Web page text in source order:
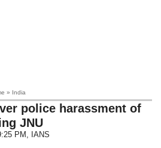
» India
police harassment of
JNU
PM , IANS